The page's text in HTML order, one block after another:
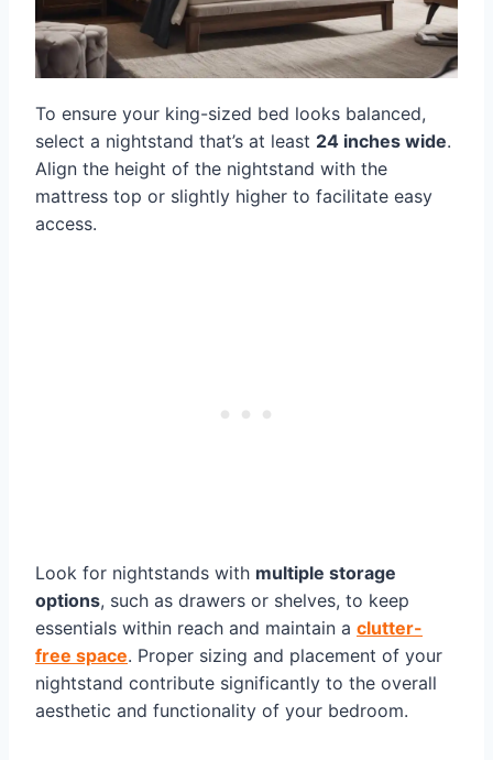
To ensure your king-sized bed looks balanced,
select a nightstand that’s at least 24 inches wide.
Align the height of the nightstand with the
mattress top or slightly higher to facilitate easy
access.
Look for nightstands with multiple storage
options, such as drawers or shelves, to keep
essentials within reach and maintain a clutter-
free space. Proper sizing and placement of your
nightstand contribute significantly to the overall
aesthetic and functionality of your bedroom.